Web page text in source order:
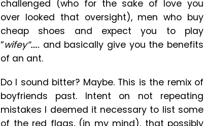
challenged (who for the sake of love you
over looked that oversight), men who buy
cheap shoes and expect you to play
“wifey”….. and basically give you the benefits
of an ant.
Do I sound bitter? Maybe. This is the remix of
boyfriends past. Intent on not repeating
mistakes I deemed it necessary to list some
of the red flags, (in my mind), that possibly